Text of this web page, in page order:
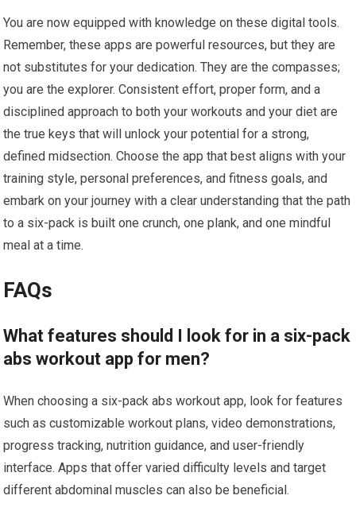
You are now equipped with knowledge on these digital tools.
Remember, these apps are powerful resources, but they are
not substitutes for your dedication. They are the compasses;
you are the explorer. Consistent effort, proper form, and a
disciplined approach to both your workouts and your diet are
the true keys that will unlock your potential for a strong,
defined midsection. Choose the app that best aligns with your
training style, personal preferences, and fitness goals, and
embark on your journey with a clear understanding that the path
to a six-pack is built one crunch, one plank, and one mindful
meal at a time.
FAQs
What features should I look for in a six-pack
abs workout app for men?
When choosing a six-pack abs workout app, look for features
such as customizable workout plans, video demonstrations,
progress tracking, nutrition guidance, and user-friendly
interface. Apps that offer varied difficulty levels and target
different abdominal muscles can also be beneficial.